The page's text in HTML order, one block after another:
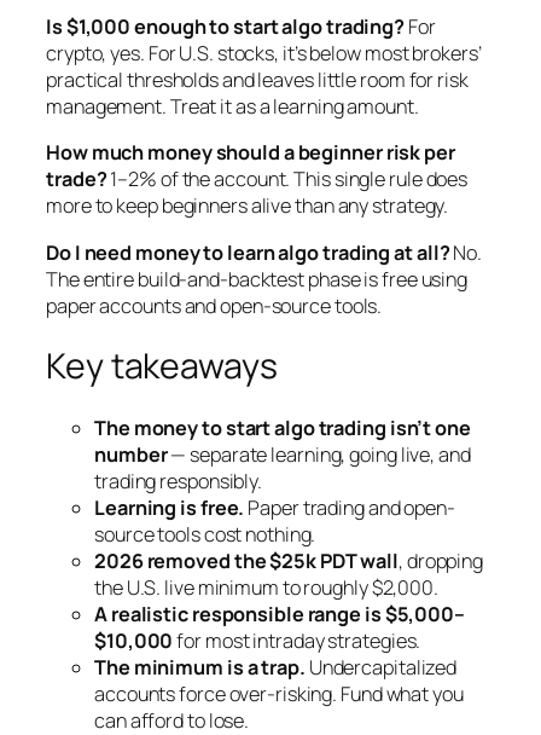
Is $1,000 enough to start algo trading?For
crypto, yes. For U.S. stocks, it’s below most brokers’
practical thresholds and leaves little room for risk
management. Treat it as a learning amount.
How much money should a beginner risk per
trade?1–2% of the account. This single rule does
more to keep beginners alive than any strategy.
Do I need money to learn algo trading at all?No.
The entire build-and-backtest phase is free using
paper accounts and open-source tools.
Key takeaways
The money to start algo trading isn’t one
number— separate learning, going live, and
trading responsibly.
Learning is free. Paper trading and open-
source tools cost nothing.
2026 removed the $25k PDT wall, dropping
the U.S. live minimum to roughly $2,000.
A realistic responsible range is $5,000–
$10,000for most intraday strategies.
The minimum is a trap. Undercapitalized
accounts force over-risking. Fund what you
can afford to lose.